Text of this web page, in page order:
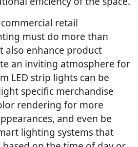
retail
must do more than
also enhance product
an inviting atmosphere for
LED strip lights can be
specific merchandise
rendering for more
and even be
lighting systems that